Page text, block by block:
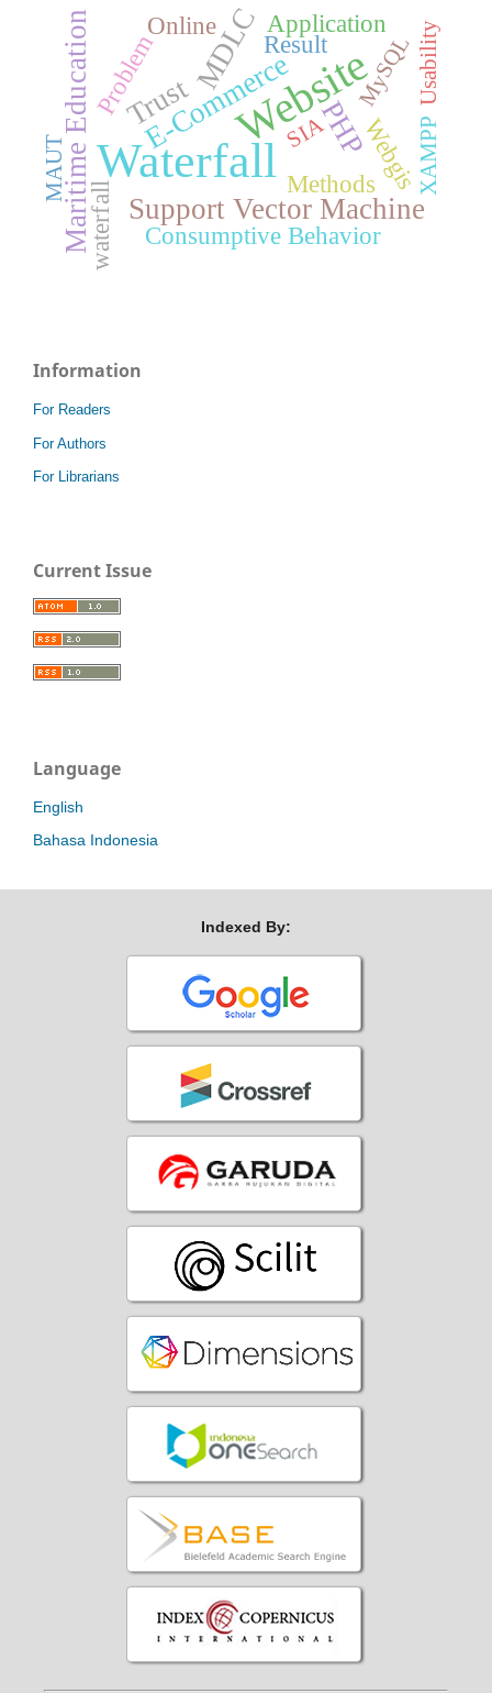
Waterfall
Website
PHP
Trust
Support Vector Machine
Maritime Education E-Commerce
MDLC
Consumptive Behavior
Problem
Methods
Result
Webgis
Application
Online
waterfall
MAUT
MySQL
XAMPP
SIA
Usability
Information
For Readers
For Authors
For Librarians
Current Issue
Language
English
Bahasa Indonesia
Indexed By: